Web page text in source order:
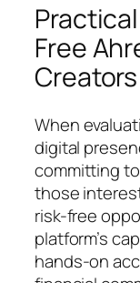
Free
When
digital
committing
those
risk-free
platform’s
hands-on